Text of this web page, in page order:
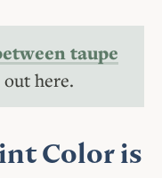
taupe
out here.
Color is